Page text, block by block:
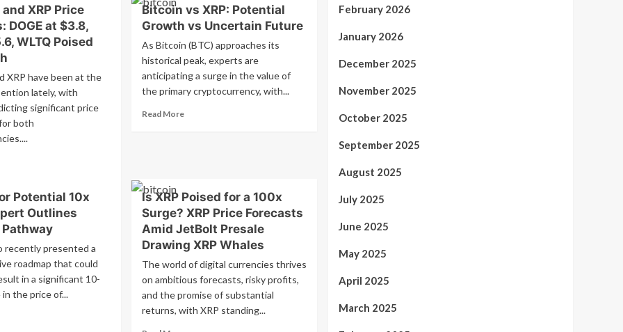
of
Ripple
Commits
$10
Million
in
to
Support
XRP Price
DOGE at $3.8,
WLTQ Poised
XRP have been at the
lately, with
significant price
both
Bitcoin vs XRP: Potential
Growth vs Uncertain Future
As Bitcoin (BTC) approaches its
historical peak, experts are
anticipating a surge in the value of
the primary cryptocurrency, with...
Read MoreRead
Potential
Growth
vs
Uncertain
Future
Potential 10x
Outlines
recently presented a
roadmap that could
in a significant 10-
the price of...
Is XRP Poised for a 100x
Surge? XRP Price Forecasts
Amid JetBolt Presale
Drawing XRP Whales
The world of digital currencies thrives
on ambitious forecasts, risky profits,
and the promise of substantial
returns, with XRP standing...
February 2026
January 2026
December 2025
November 2025
October 2025
September 2025
August 2025
July 2025
June 2025
May 2025
April 2025
March 2025